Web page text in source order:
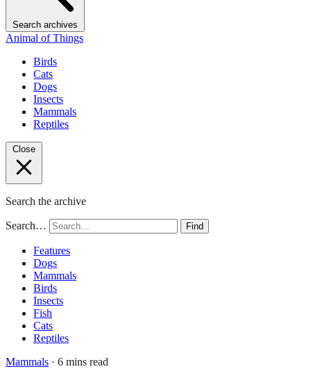
Search archives
Animal of Things
Birds
Cats
Dogs
Insects
Mammals
Reptiles
Close
Search the archive
Search… Find
Features
Dogs
Mammals
Birds
Insects
Fish
Cats
Reptiles
Mammals · 6 mins read